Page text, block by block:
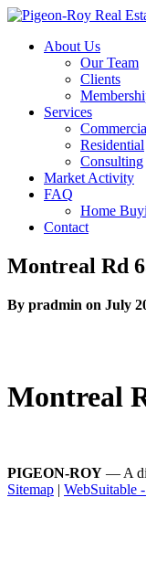
About Us
Our Team
Clients
Services
Residential
Consulting
Market Activity
FAQ
Home
Contact
Montreal Rd
By pradmin on July
Montreal
PIGEON-ROY — A
Sitemap | WebSuitable